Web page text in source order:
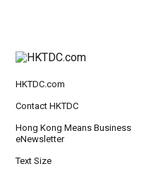
HKTDC.com
Contact HKTDC
Hong Kong Means Business
eNewsletter
Text Size